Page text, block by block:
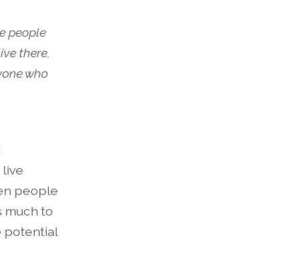
people
there,
who
live
people
much to
potential